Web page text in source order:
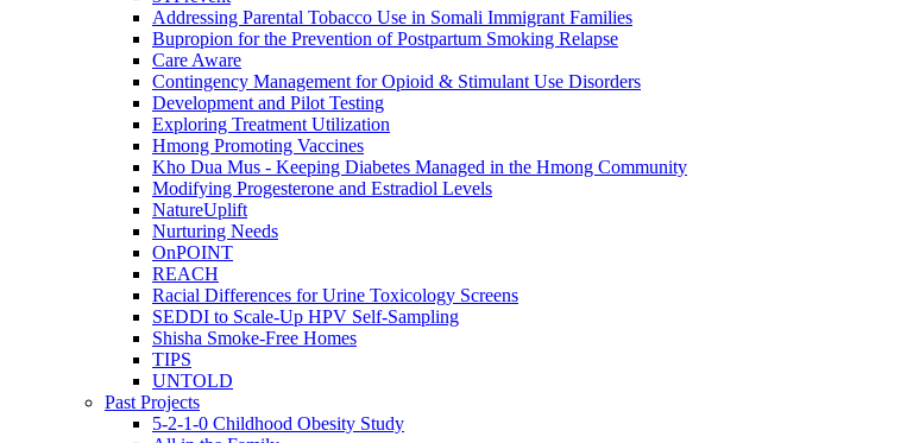
Addressing Parental Tobacco Use in Somali Immigrant Families
Bupropion for the Prevention of Postpartum Smoking Relapse
Care Aware
Contingency Management for Opioid & Stimulant Use Disorders
Development and Pilot Testing
Exploring Treatment Utilization
Hmong Promoting Vaccines
Kho Dua Mus - Keeping Diabetes Managed in the Hmong Community
Modifying Progesterone and Estradiol Levels
NatureUplift
Nurturing Needs
OnPOINT
REACH
Racial Differences for Urine Toxicology Screens
SEDDI to Scale-Up HPV Self-Sampling
Shisha Smoke-Free Homes
TIPS
UNTOLD
Past Projects
5-2-1-0 Childhood Obesity Study